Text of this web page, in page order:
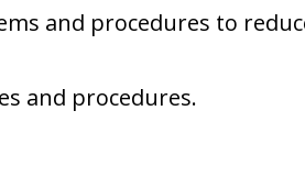
and procedures to
and procedures.